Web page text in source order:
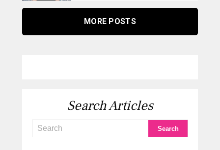
MORE POSTS
Search Articles